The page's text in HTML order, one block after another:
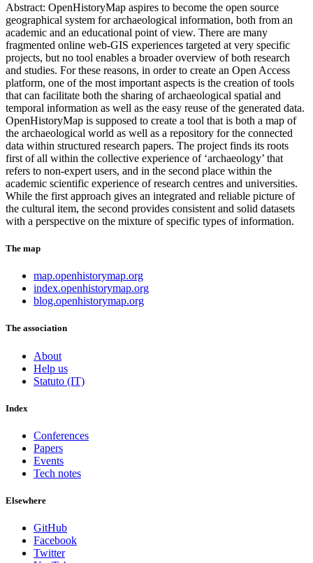
Abstract: OpenHistoryMap aspires to become the open source
geographical system for archaeological information, both from an
academic and an educational point of view. There are many
fragmented online web-GIS experiences targeted at very specific
projects, but no tool enables a broader overview of both research
and studies. For these reasons, in order to create an Open Access
platform, one of the most important aspects is the creation of tools
that can facilitate both the sharing of archaeological spatial and
temporal information as well as the easy reuse of the generated data.
OpenHistoryMap is supposed to create a tool that is both a map of
the archaeological world as well as a repository for the connected
data within structured research papers. The project finds its roots
first of all within the collective experience of ‘archaeology’ that
refers to non-expert users, and in the second place within the
academic scientific experience of research centres and universities.
While the first approach gives an integrated and reliable picture of
the cultural item, the second provides consistent and solid datasets
with a perspective on the mixture of specific types of information.
The map
map.openhistorymap.org
index.openhistorymap.org
blog.openhistorymap.org
The association
About
Help us
Statuto (IT)
Index
Conferences
Papers
Events
Tech notes
Elsewhere
GitHub
Facebook
Twitter